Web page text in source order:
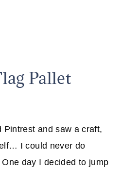
Pallet
Pintrest and saw a craft,
I could never do
day I decided to jump